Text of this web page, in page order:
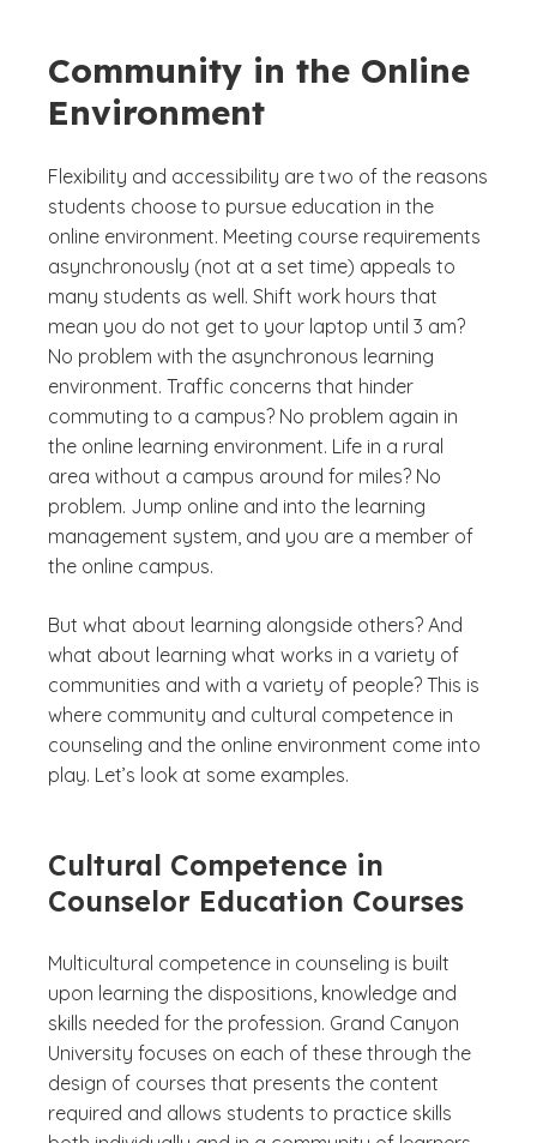
Community in the Online
Environment
Flexibility and accessibility are two of the reasons
students choose to pursue education in the
online environment. Meeting course requirements
asynchronously (not at a set time) appeals to
many students as well. Shift work hours that
mean you do not get to your laptop until 3 am?
No problem with the asynchronous learning
environment. Traffic concerns that hinder
commuting to a campus? No problem again in
the online learning environment. Life in a rural
area without a campus around for miles? No
problem. Jump online and into the learning
management system, and you are a member of
the online campus.
But what about learning alongside others? And
what about learning what works in a variety of
communities and with a variety of people? This is
where community and cultural competence in
counseling and the online environment come into
play. Let’s look at some examples.
Cultural Competence in
Counselor Education Courses
Multicultural competence in counseling is built
upon learning the dispositions, knowledge and
skills needed for the profession. Grand Canyon
University focuses on each of these through the
design of courses that presents the content
required and allows students to practice skills